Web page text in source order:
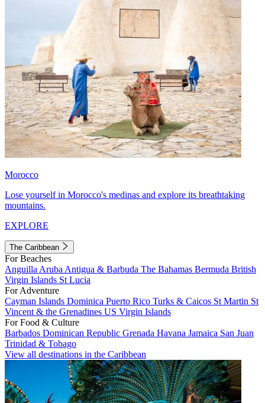
Morocco
Lose yourself in Morocco's medinas and explore its breathtaking
mountains.
EXPLORE
The Caribbean
For Beaches
Anguilla Aruba Antigua & Barbuda The Bahamas Bermuda British
Virgin Islands St Lucia
For Adventure
Cayman Islands Dominica Puerto Rico Turks & Caicos St Martin St
Vincent & the Grenadines US Virgin Islands
For Food & Culture
Barbados Dominican Republic Grenada Havana Jamaica San Juan
Trinidad & Tobago
View all destinations in the Caribbean